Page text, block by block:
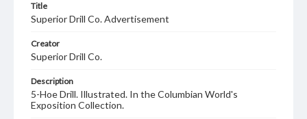
Title
Superior Drill Co. Advertisement
Creator
Superior Drill Co.
Description
5-Hoe Drill. Illustrated. In the Columbian World's
Exposition Collection.